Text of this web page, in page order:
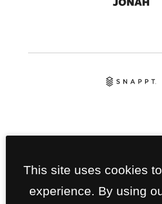
This site uses cookies
experience. By using